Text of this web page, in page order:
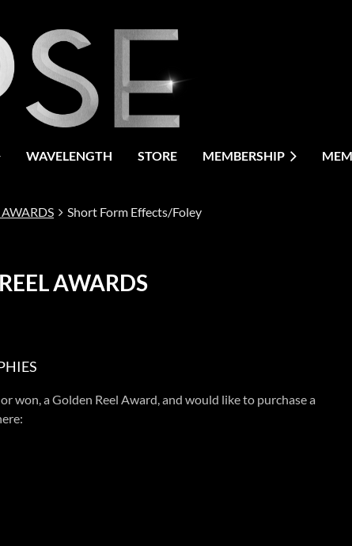
WAVELENGTH STORE MEMBERSHIP
Short Form Effects/Foley
AWARDS
won, a Golden Reel Award, and would like to purchase a